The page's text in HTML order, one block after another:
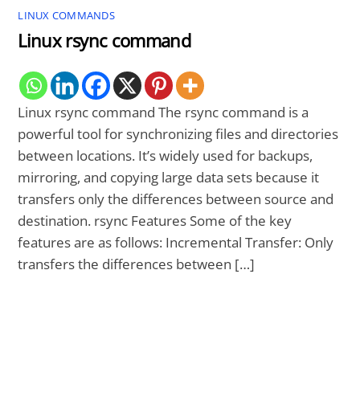
LINUX COMMANDS
Linux rsync command
Linux rsync command The rsync command is a
powerful tool for synchronizing files and directories
between locations. It’s widely used for backups,
mirroring, and copying large data sets because it
transfers only the differences between source and
destination. rsync Features Some of the key
features are as follows: Incremental Transfer: Only
transfers the differences between […]